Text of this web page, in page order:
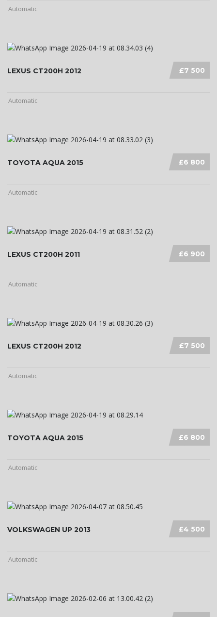
Automatic
£7 500
LEXUS CT200H 2012
Automatic
£6 800
TOYOTA AQUA 2015
Automatic
£6 900
LEXUS CT200H 2011
Automatic
£7 500
LEXUS CT200H 2012
Automatic
£6 800
TOYOTA AQUA 2015
Automatic
£4 500
VOLKSWAGEN UP 2013
Automatic